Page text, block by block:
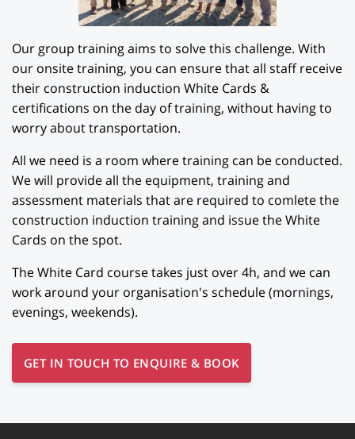
Our group training aims to solve this challenge. With
our onsite training, you can ensure that all staff receive
their construction induction White Cards &
certifications on the day of training, without having to
worry about transportation.
All we need is a room where training can be conducted.
We will provide all the equipment, training and
assessment materials that are required to comlete the
construction induction training and issue the White
Cards on the spot.
The White Card course takes just over 4h, and we can
work around your organisation's schedule (mornings,
evenings, weekends).
GET IN TOUCH TO ENQUIRE & BOOK